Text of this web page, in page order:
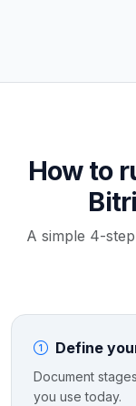
How to
A simple 4-
Define
Document
you use today.